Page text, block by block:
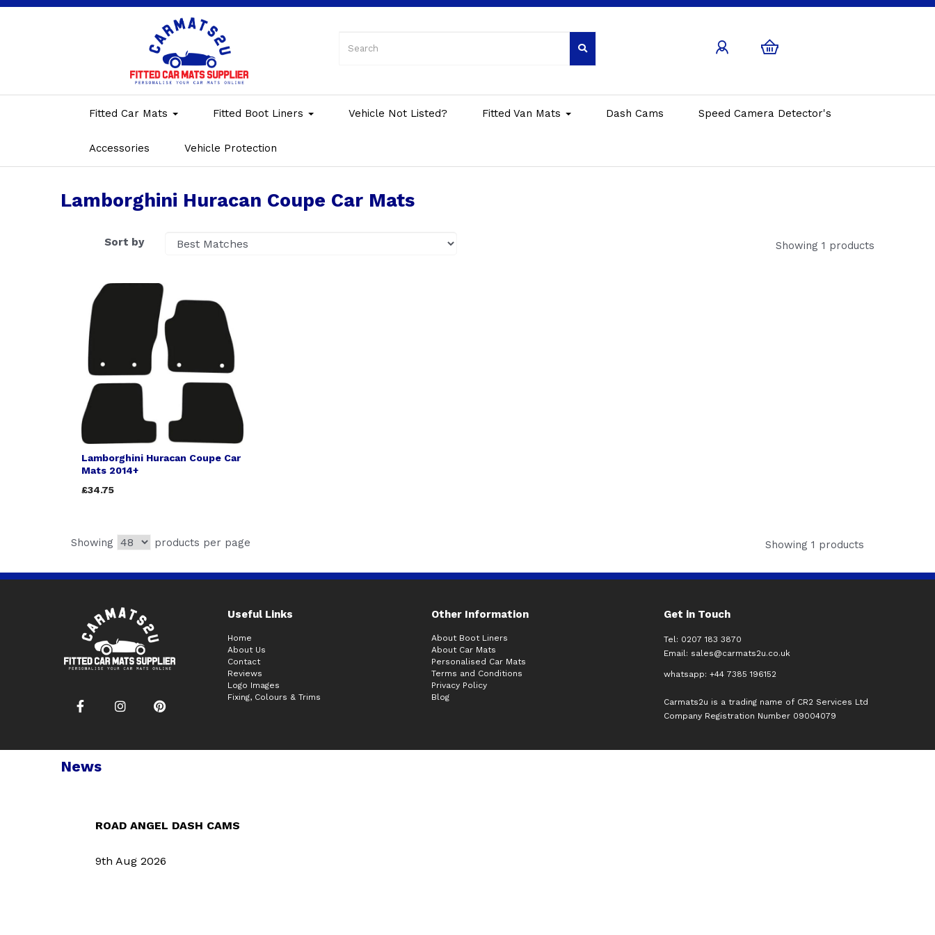
Fitted Car Mats Fitted Boot Liners Vehicle Not Listed? Fitted Van Mats Dash Cams Speed Camera Detector's
Accessories Vehicle Protection
Lamborghini Huracan Coupe Car Mats
Sort by Showing 1 products
Lamborghini Huracan Coupe Car
Mats 2014+
£34.75
Showing products per page Showing 1 products
Useful Links Other Information Get in Touch
Home
About Us
Contact
Reviews
Logo Images
Fixing, Colours & Trims
About Boot Liners
About Car Mats
Personalised Car Mats
Terms and Conditions
Privacy Policy
Blog
Tel: 0207 183 3870
Email: sales@carmats2u.co.uk
whatsapp: +44 7385 196152
Carmats2u is a trading name of CR2 Services Ltd
Company Registration Number 09004079
News
ROAD ANGEL DASH CAMS
9th Aug 2026